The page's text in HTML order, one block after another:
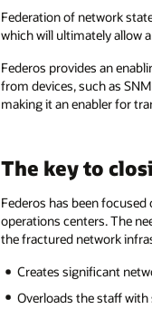
Federation of network
which will ultimately allow
Federos provides an
from devices, such as
making it an enabler for
The key to
Federos has been
operations centers. The
the fractured network
Creates significant
Overloads the staff